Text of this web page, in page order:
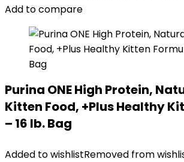
Add to compare
Purina ONE High Protein,
Kitten Food, +Plus Healthy
– 16 lb. Bag
Added to wishlistRemoved from